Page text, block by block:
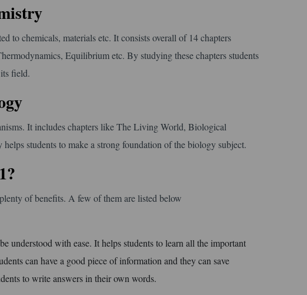
to chemicals, materials etc. It consists overall of 14 chapters
Equilibrium etc. By studying these chapters students
field.
It includes chapters like The Living World, Biological
students to make a strong foundation of the biology subject.
of benefits. A few of them are listed below
understood with ease. It helps students to learn all the important
can have a good piece of information and they can save
to write answers in their own words.